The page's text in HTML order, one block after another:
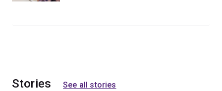
Stories See all stories